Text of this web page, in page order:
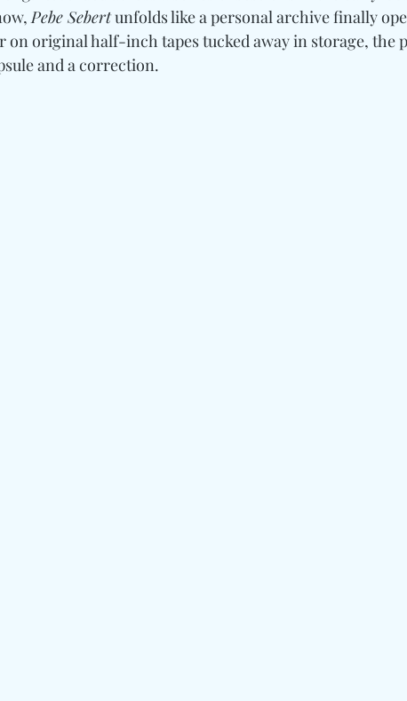
Pebe Sebert unfolds like a personal archive finally
on original half-inch tapes tucked away in storage, the
and a correction.